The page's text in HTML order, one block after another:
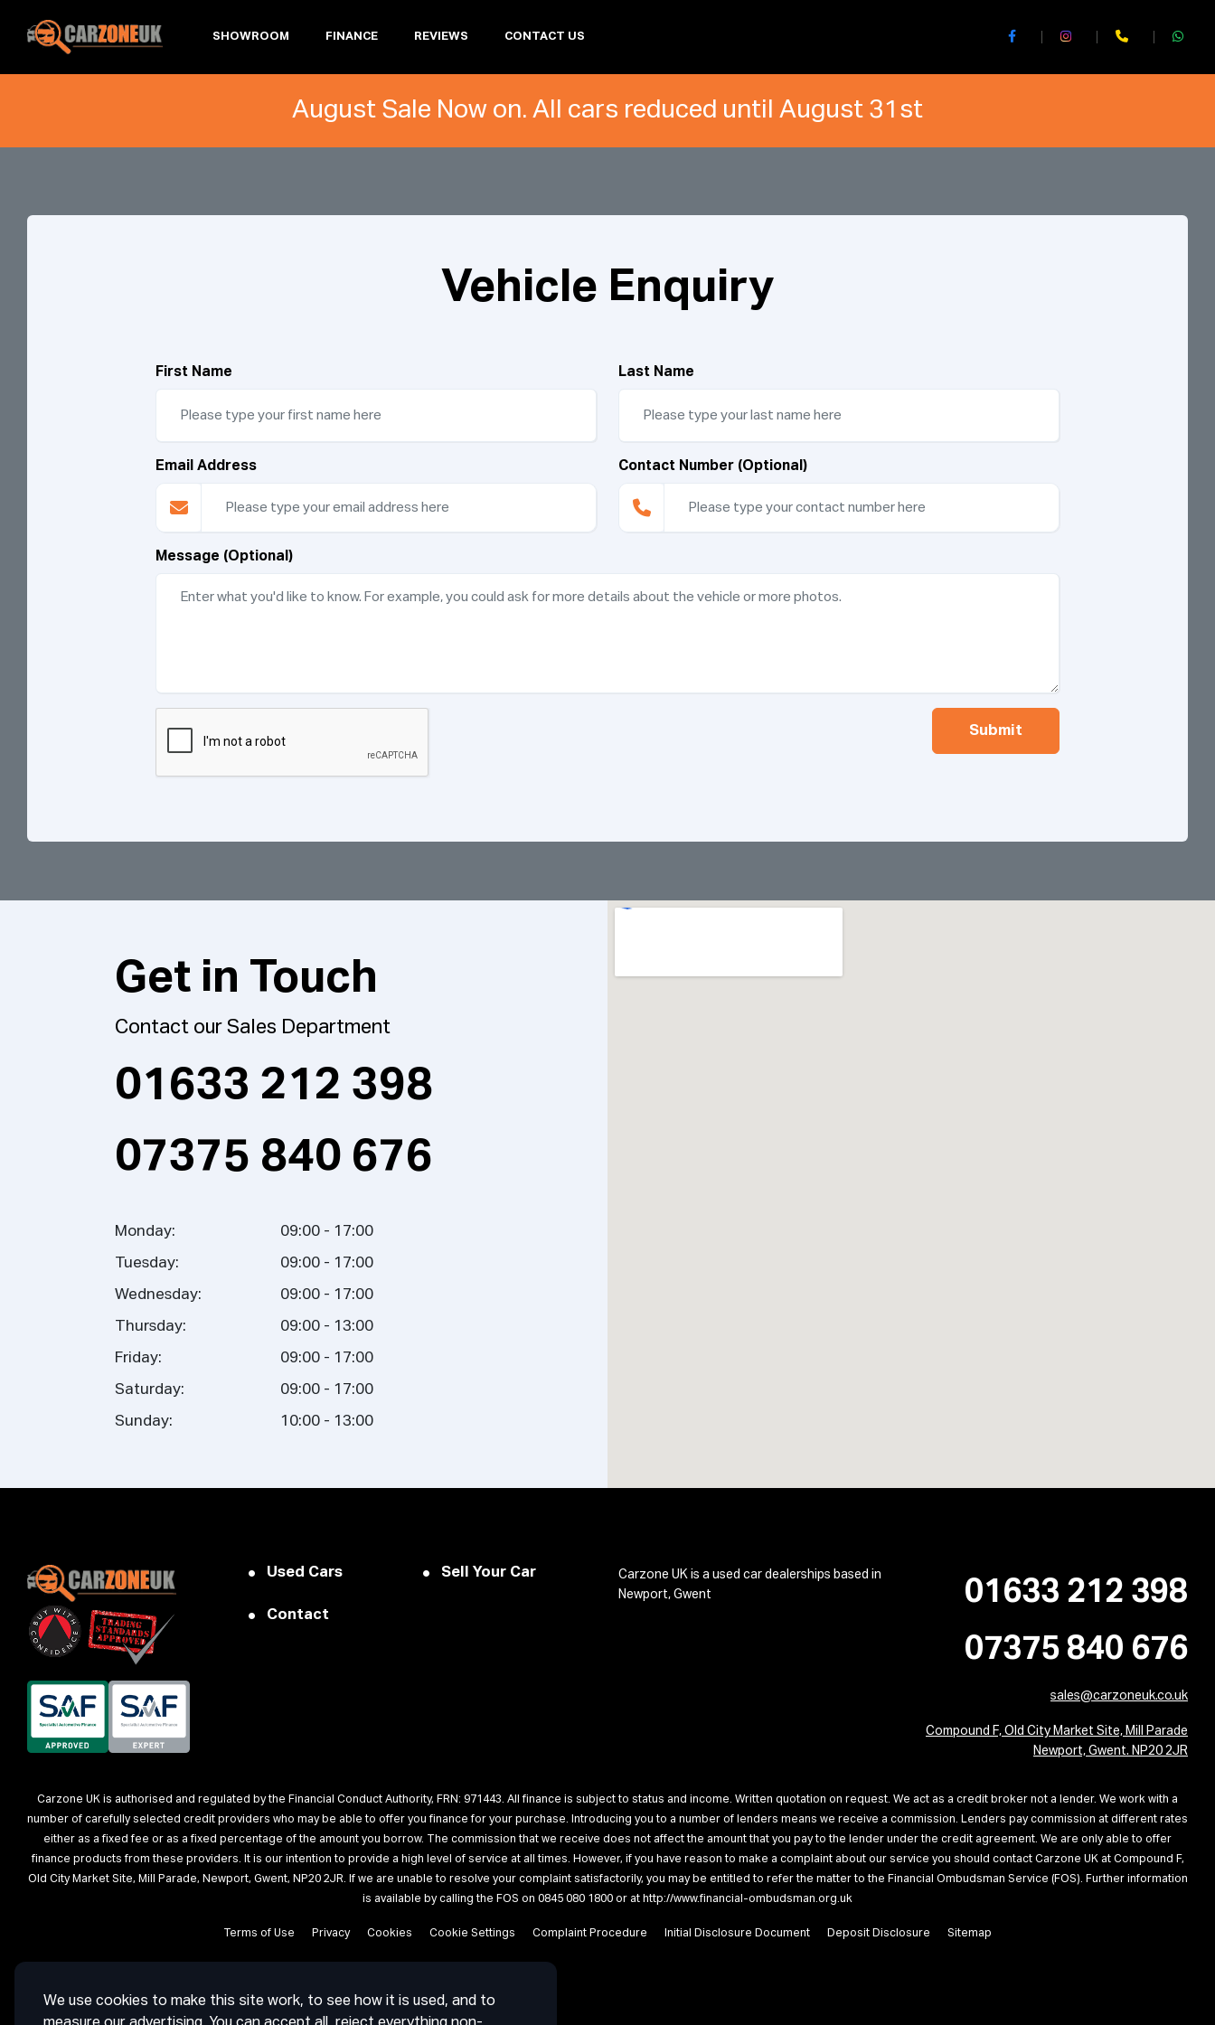
We use cookies to make this site work, to see how it is used, and to
SHOWROOM FINANCE REVIEWS CONTACT US
August Sale Now on. All cars reduced until August 31st
Vehicle Enquiry
First Name Last Name
Email Address Contact Number (Optional)
Message (Optional)
Submit
Get in Touch
Contact our Sales Department
01633 212 398
07375 840 676
Monday: 09:00 - 17:00
Tuesday: 09:00 - 17:00
Wednesday: 09:00 - 17:00
Thursday: 09:00 - 13:00
Friday: 09:00 - 17:00
Saturday: 09:00 - 17:00
Sunday: 10:00 - 13:00
Carzone UK is a used car dealerships based in
Newport, Gwent
Used Cars Sell Your Car
Contact
01633 212 398
07375 840 676
sales@carzoneuk.co.uk
Compound F, Old City Market Site, Mill Parade
Newport, Gwent. NP20 2JR
Carzone UK is authorised and regulated by the Financial Conduct Authority, FRN: 971443. All finance is subject to status and income. Written quotation on request. We act as a credit broker not a lender. We work with a
number of carefully selected credit providers who may be able to offer you finance for your purchase. Introducing you to a number of lenders means we receive a commission. Lenders pay commission at different rates
either as a fixed fee or as a fixed percentage of the amount you borrow. The commission that we receive does not affect the amount that you pay to the lender under the credit agreement. We are only able to offer
finance products from these providers. It is our intention to provide a high level of service at all times. However, if you have reason to make a complaint about our service you should contact Carzone UK at Compound F,
Old City Market Site, Mill Parade, Newport, Gwent, NP20 2JR. If we are unable to resolve your complaint satisfactorily, you may be entitled to refer the matter to the Financial Ombudsman Service (FOS). Further information
is available by calling the FOS on 0845 080 1800 or at http://www.financial-ombudsman.org.uk
Terms of Use Privacy Cookies Cookie Settings Complaint Procedure Initial Disclosure Document Deposit Disclosure Sitemap